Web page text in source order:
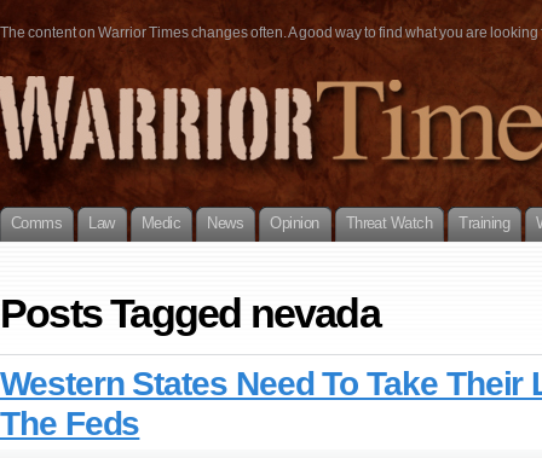
The content on Warrior Times changes often. A good way to find what you are
Comms Law Medic News Opinion Threat Watch Training
Posts Tagged nevada
Western States Need To Take Their
The Feds